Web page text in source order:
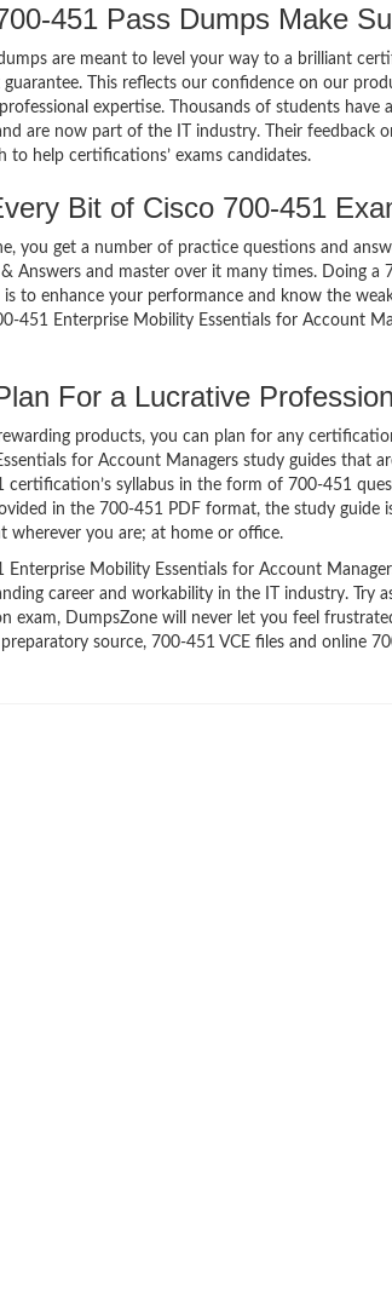
451 Pass Dumps Make
are meant to level your way to a brilliant
This reflects our confidence on our
expertise. Thousands of students have
are now part of the IT industry. Their feedback
to help certifications’ exams candidates.
Bit of Cisco 700-451
you get a number of practice questions and
Answers and master over it many times. Doing a
to enhance your performance and know the
451 Enterprise Mobility Essentials for Account
For a Lucrative
products, you can plan for any
for Account Managers study guides that
syllabus in the form of 700-451
in the 700-451 PDF format, the study guide
wherever you are; at home or office.
Enterprise Mobility Essentials for Account
career and workability in the IT industry. Try
exam, DumpsZone will never let you feel
source, 700-451 VCE files and online